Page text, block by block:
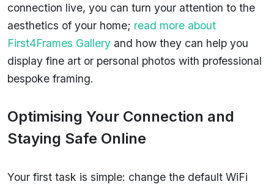
connection live, you can turn your attention to the
aesthetics of your home; read more about
First4Frames Gallery and how they can help you
display fine art or personal photos with professional
bespoke framing.
Optimising Your Connection and
Staying Safe Online
Your first task is simple: change the default WiFi